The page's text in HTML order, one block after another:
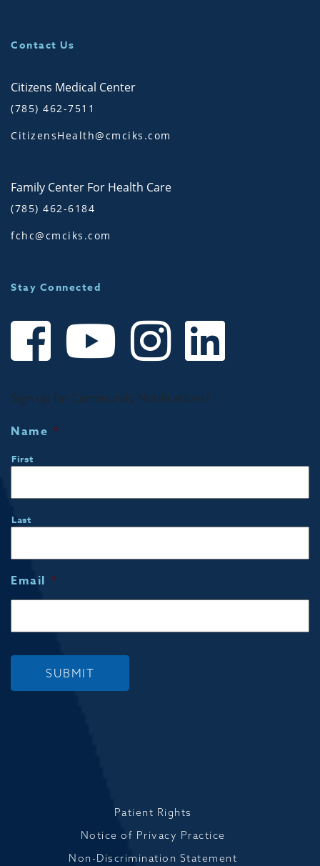
Contact Us
Citizens Medical Center
(785) 462-7511
CitizensHealth@cmciks.com
Family Center For Health Care
(785) 462-6184
fchc@cmciks.com
Stay Connected
Sign up for Community Notifications!
Name *
First
Last
Email *
SUBMIT
Patient Rights
Notice of Privacy Practice
Non-Discrimination Statement